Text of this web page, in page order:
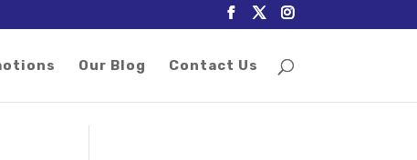
Our Blog Contact Us